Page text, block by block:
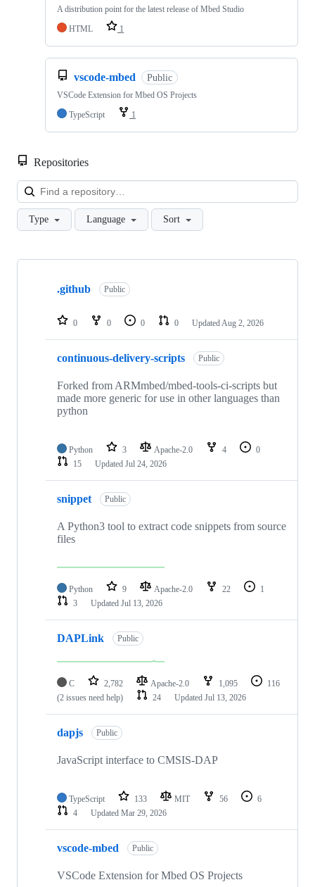
A distribution point for the latest release of Mbed Studio
HTML
1
vscode-mbed Public
VSCode Extension for Mbed OS Projects
TypeScript
1
Repositories
Type Language Sort
Showing
repositories
.github Public
0 0 0 0 Updated Aug 2, 2026
continuous-delivery-scripts Public
Forked from ARMmbed/mbed-tools-ci-scripts but
made more generic for use in other languages than
python
Python 3 Apache-2.0 4
0
15
Updated Jul 24, 2026
snippet Public
A Python3 tool to extract code snippets from source
files
Python 9 Apache-2.0 22
1
3
Updated Jul 13, 2026
DAPLink Public
C 2,782 Apache-2.0 1,095
116
(2 issues need help)
24 Updated Jul 13, 2026
dapjs Public
JavaScript interface to CMSIS-DAP
TypeScript 133 MIT 56
6
4
Updated Mar 29, 2026
vscode-mbed Public
VSCode Extension for Mbed OS Projects